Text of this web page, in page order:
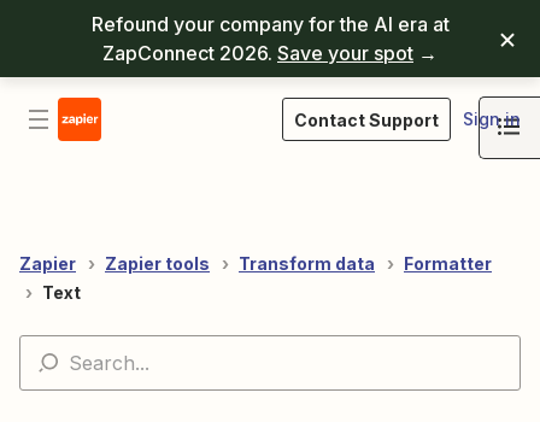
Refound your company for the AI era at
ZapConnect 2026. Save your spot →
Contact Support Sign in
Zapier Zapier tools Transform data
Formatter
Text